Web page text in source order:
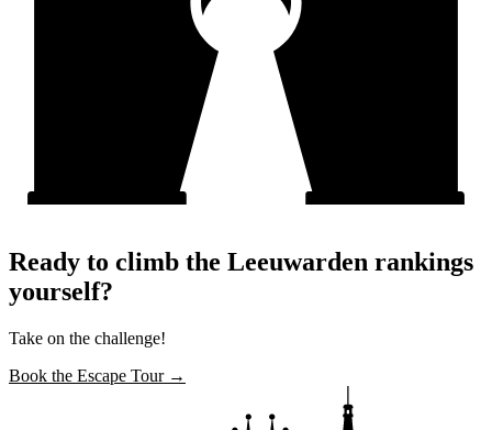
Ready to climb the Leeuwarden rankings
yourself?
Take on the challenge!
Book the Escape Tour →